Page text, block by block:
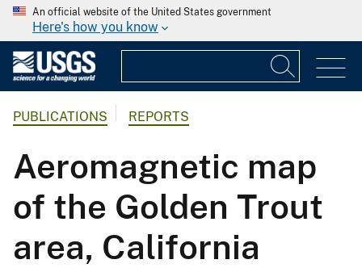
An official website of the United States government
Here's how you know
PUBLICATIONS REPORTS
Aeromagnetic map
of the Golden Trout
area, California